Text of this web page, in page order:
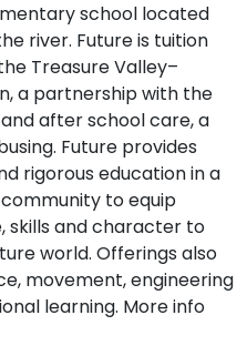
school located
river. Future is tuition
Treasure Valley–
a partnership with the
after school care, a
Future provides
rigorous education in a
to equip
skills and character to
world. Offerings also
movement, engineering
learning. More info